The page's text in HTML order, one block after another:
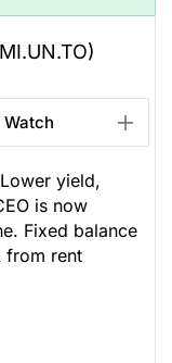
Watch
yield,
is now
Fixed balance
from rent